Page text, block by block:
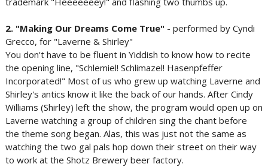
2. "Making Our Dreams Come True" - performed by Cyndi
Grecco, for "Laverne & Shirley"
You don't have to be fluent in Yiddish to know how to recite
the opening line, "Schlemiel! Schlimazel! Hasenpfeffer
Incorporated!" Most of us who grew up watching Laverne and
Shirley's antics know it like the back of our hands. After Cindy
Williams (Shirley) left the show, the program would open up on
Laverne watching a group of children sing the chant before
the theme song began. Alas, this was just not the same as
watching the two gal pals hop down their street on their way
to work at the Shotz Brewery beer factory.